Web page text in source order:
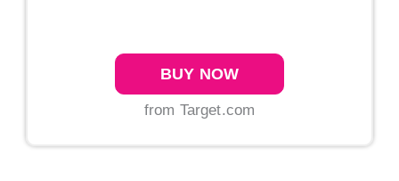
BUY NOW
from Target.com